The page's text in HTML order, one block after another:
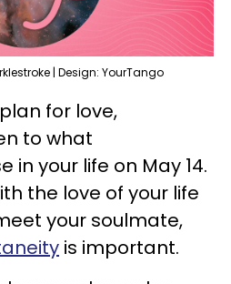
| Design: YourTango
for love,
to what
in your life on May 14.
the love of your life
your soulmate,
is important.